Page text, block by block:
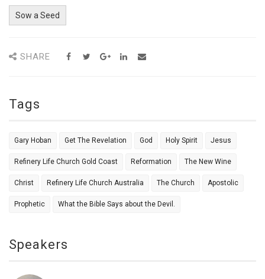
Sow a Seed
SHARE
Tags
Gary Hoban Get The Revelation God Holy Spirit Jesus
Refinery Life Church Gold Coast Reformation The New Wine
Christ Refinery Life Church Australia The Church Apostolic
Prophetic What the Bible Says about the Devil.
Speakers